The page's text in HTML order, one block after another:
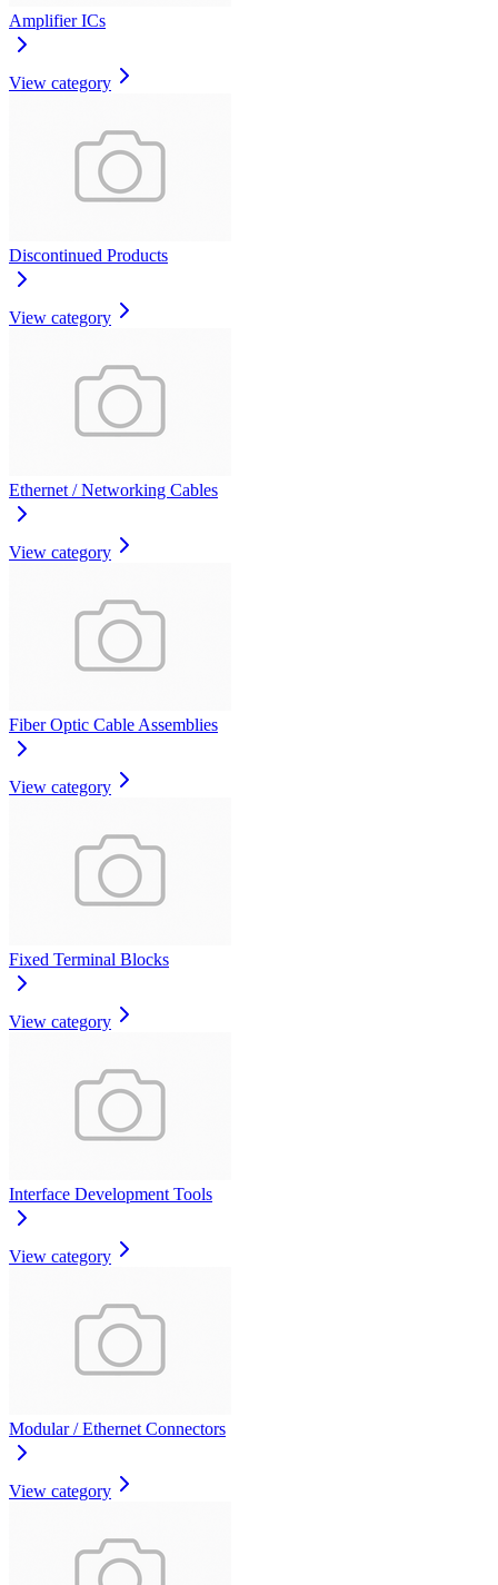
Amplifier ICs
View category
Discontinued Products
View category
Ethernet / Networking Cables
View category
Fiber Optic Cable Assemblies
View category
Fixed Terminal Blocks
View category
Interface Development Tools
View category
Modular / Ethernet Connectors
View category